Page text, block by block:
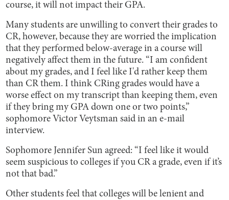
course, it will not impact their GPA.
Many students are unwilling to convert their grades to
CR, however, because they are worried the implication
that they performed below-average in a course will
negatively affect them in the future. “I am confident
about my grades, and I feel like I'd rather keep them
than CR them. I think CRing grades would have a
worse effect on my transcript than keeping them, even
if they bring my GPA down one or two points,”
sophomore Victor Veytsman said in an e-mail
interview.
Sophomore Jennifer Sun agreed: “I feel like it would
seem suspicious to colleges if you CR a grade, even if it’s
not that bad.”
Other students feel that colleges will be lenient and